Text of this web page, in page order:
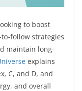
to boost
follow strategies
maintain long-
explains
C, and D, and
and overall